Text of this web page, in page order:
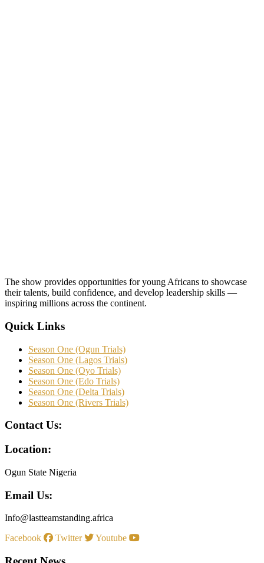
The show provides opportunities for young Africans to showcase
their talents, build confidence, and develop leadership skills —
inspiring millions across the continent.
Quick Links
Season One (Ogun Trials)
Season One (Lagos Trials)
Season One (Oyo Trials)
Season One (Edo Trials)
Season One (Delta Trials)
Season One (Rivers Trials)
Contact Us:
Location:
Ogun State Nigeria
Email Us:
Info@lastteamstanding.africa
Facebook
Twitter Youtube